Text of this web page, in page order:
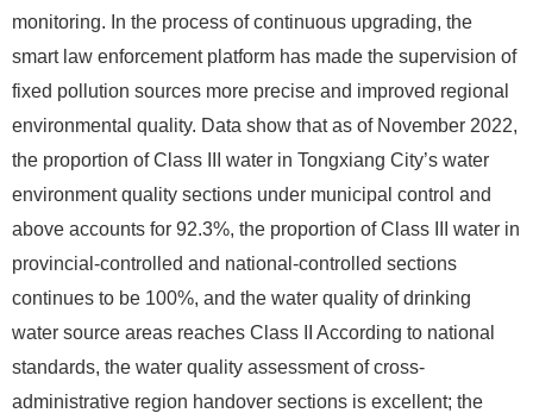
monitoring. In the process of continuous upgrading, the
smart law enforcement platform has made the supervision of
fixed pollution sources more precise and improved regional
environmental quality. Data show that as of November 2022,
the proportion of Class III water in Tongxiang City’s water
environment quality sections under municipal control and
above accounts for 92.3%, the proportion of Class III water in
provincial-controlled and national-controlled sections
continues to be 100%, and the water quality of drinking
water source areas reaches Class II According to national
standards, the water quality assessment of cross-
administrative region handover sections is excellent; the